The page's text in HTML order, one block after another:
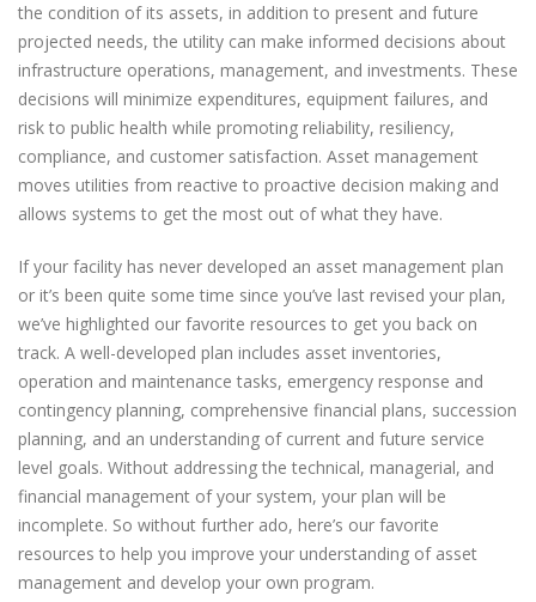
the condition of its assets, in addition to present and future
projected needs, the utility can make informed decisions about
infrastructure operations, management, and investments. These
decisions will minimize expenditures, equipment failures, and
risk to public health while promoting reliability, resiliency,
compliance, and customer satisfaction. Asset management
moves utilities from reactive to proactive decision making and
allows systems to get the most out of what they have.
If your facility has never developed an asset management plan
or it’s been quite some time since you’ve last revised your plan,
we’ve highlighted our favorite resources to get you back on
track. A well-developed plan includes asset inventories,
operation and maintenance tasks, emergency response and
contingency planning, comprehensive financial plans, succession
planning, and an understanding of current and future service
level goals. Without addressing the technical, managerial, and
financial management of your system, your plan will be
incomplete. So without further ado, here’s our favorite
resources to help you improve your understanding of asset
management and develop your own program.